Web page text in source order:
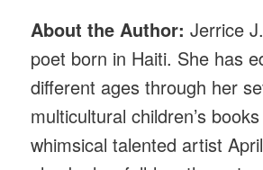
About the Author:Jerrice
poet born in Haiti. She has
different ages through her
multicultural children’s
whimsical talented artist